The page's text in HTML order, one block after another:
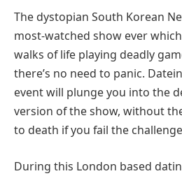
The dystopian South Korean
most-watched show ever
walks of life playing deadly
there’s no need to panic.
event will plunge you into the
version of the show, without
to death if you fail the
During this London based